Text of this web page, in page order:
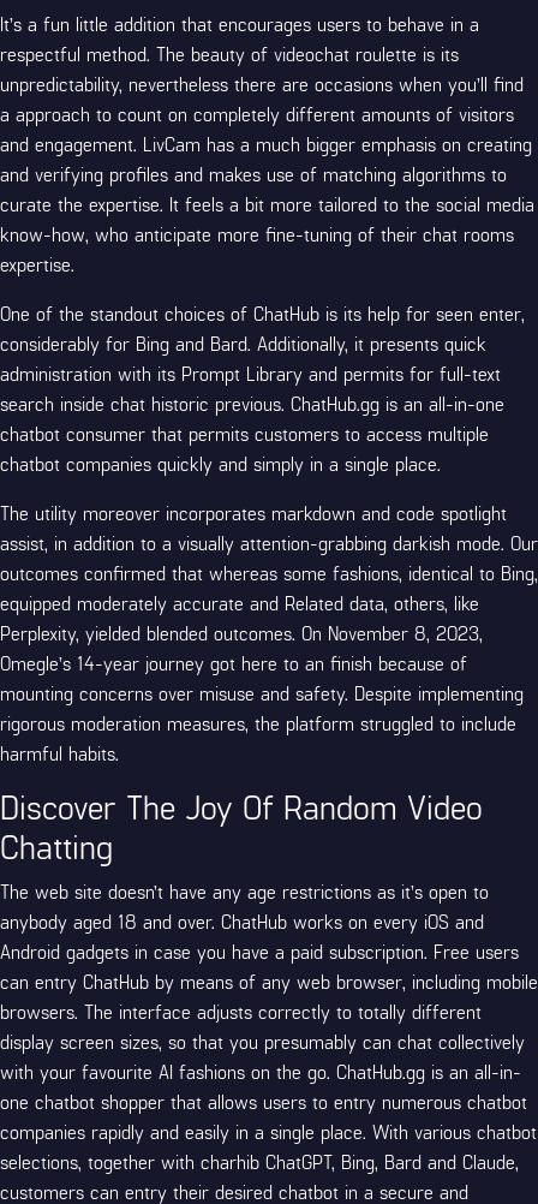
It’s a fun little addition that encourages users to behave in a
respectful method. The beauty of videochat roulette is its
unpredictability, nevertheless there are occasions when you’ll find
a approach to count on completely different amounts of visitors
and engagement. LivCam has a much bigger emphasis on creating
and verifying profiles and makes use of matching algorithms to
curate the expertise. It feels a bit more tailored to the social media
know-how, who anticipate more fine-tuning of their chat rooms
expertise.
One of the standout choices of ChatHub is its help for seen enter,
considerably for Bing and Bard. Additionally, it presents quick
administration with its Prompt Library and permits for full-text
search inside chat historic previous. ChatHub.gg is an all-in-one
chatbot consumer that permits customers to access multiple
chatbot companies quickly and simply in a single place.
The utility moreover incorporates markdown and code spotlight
assist, in addition to a visually attention-grabbing darkish mode. Our
outcomes confirmed that whereas some fashions, identical to Bing,
equipped moderately accurate and Related data, others, like
Perplexity, yielded blended outcomes. On November 8, 2023,
Omegle’s 14-year journey got here to an finish because of
mounting concerns over misuse and safety. Despite implementing
rigorous moderation measures, the platform struggled to include
harmful habits.
Discover The Joy Of Random Video
Chatting
The web site doesn’t have any age restrictions as it’s open to
anybody aged 18 and over. ChatHub works on every iOS and
Android gadgets in case you have a paid subscription. Free users
can entry ChatHub by means of any web browser, including mobile
browsers. The interface adjusts correctly to totally different
display screen sizes, so that you presumably can chat collectively
with your favourite AI fashions on the go. ChatHub.gg is an all-in-
one chatbot shopper that allows users to entry numerous chatbot
companies rapidly and easily in a single place. With various chatbot
selections, together with charhib ChatGPT, Bing, Bard and Claude,
customers can entry their desired chatbot in a secure and